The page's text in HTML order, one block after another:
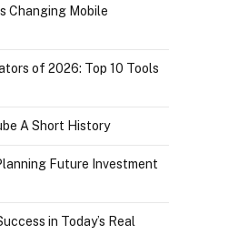
Changing Mobile
of 2026: Top 10 Tools
A Short History
Future Investment
in Today’s Real